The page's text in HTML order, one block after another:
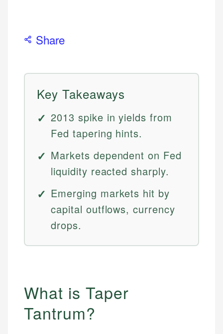
Share
Key Takeaways
2013 spike in yields from
Fed tapering hints.
Markets dependent on Fed
liquidity reacted sharply.
Emerging markets hit by
capital outflows, currency
drops.
What is Taper
Tantrum?